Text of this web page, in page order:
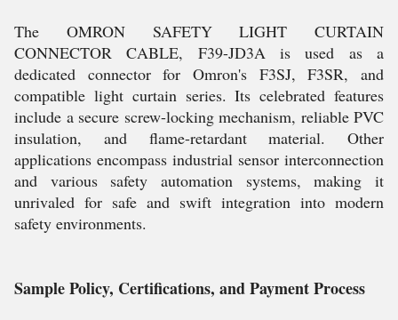
The OMRON SAFETY LIGHT CURTAIN
CONNECTOR CABLE, F39-JD3A is used as a
dedicated connector for Omron's F3SJ, F3SR, and
compatible light curtain series. Its celebrated features
include a secure screw-locking mechanism, reliable PVC
insulation, and flame-retardant material. Other
applications encompass industrial sensor interconnection
and various safety automation systems, making it
unrivaled for safe and swift integration into modern
safety environments.
Sample Policy, Certifications, and Payment Process